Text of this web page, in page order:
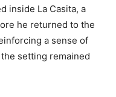
inside La Casita, a
he returned to the
a sense of
setting remained